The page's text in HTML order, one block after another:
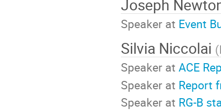
Joseph
Speaker at Event
Silvia Niccolai (
Speaker at ACE
Speaker at Report
Speaker at RG-B